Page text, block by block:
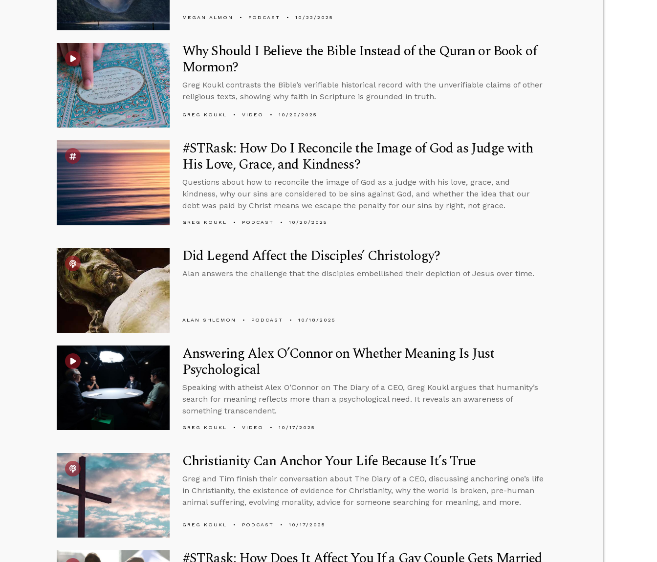
MEGAN ALMON PODCAST 10/22/2025
Why Should I Believe the Bible Instead of the Quran or Book of
Mormon?
Greg Koukl contrasts the Bible’s verifiable historical record with the unverifiable claims of other
religious texts, showing why faith in Scripture is grounded in truth.
GREG KOUKL VIDEO 10/20/2025
#STRask: How Do I Reconcile the Image of God as Judge with
His Love, Grace, and Kindness?
Questions about how to reconcile the image of God as a judge with his love, grace, and
kindness, why our sins are considered to be sins against God, and whether the idea that our
debt was paid by Christ means we escape the penalty for our sins by right, not grace.
GREG KOUKL PODCAST 10/20/2025
Did Legend Affect the Disciples’ Christology?
Alan answers the challenge that the disciples embellished their depiction of Jesus over time.
ALAN SHLEMON PODCAST 10/18/2025
Answering Alex O’Connor on Whether Meaning Is Just
Psychological
Speaking with atheist Alex O’Connor on The Diary of a CEO, Greg Koukl argues that humanity’s
search for meaning reflects more than a psychological need. It reveals an awareness of
something transcendent.
GREG KOUKL VIDEO 10/17/2025
Christianity Can Anchor Your Life Because It’s True
Greg and Tim finish their conversation about The Diary of a CEO, discussing anchoring one’s life
in Christianity, the existence of evidence for Christianity, why the world is broken, pre-human
animal suffering, evolving morality, advice for someone searching for meaning, and more.
GREG KOUKL PODCAST 10/17/2025